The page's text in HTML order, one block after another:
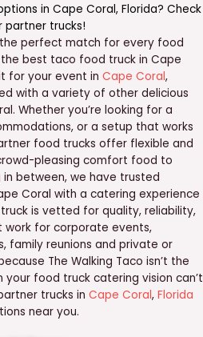
in Cape Coral, Florida? Check
partner trucks!
perfect match for every food
the best taco food truck in Cape
for your event in Cape Coral,
with a variety of other delicious
Whether you’re looking for a
or a setup that works
food trucks offer flexible and
pleasing comfort food to
between, we have trusted
Coral with a catering experience
is vetted for quality, reliability,
for corporate events,
family reunions and private or
The Walking Taco isn’t the
food truck catering vision can’t
trucks in Cape Coral, Florida
near you.